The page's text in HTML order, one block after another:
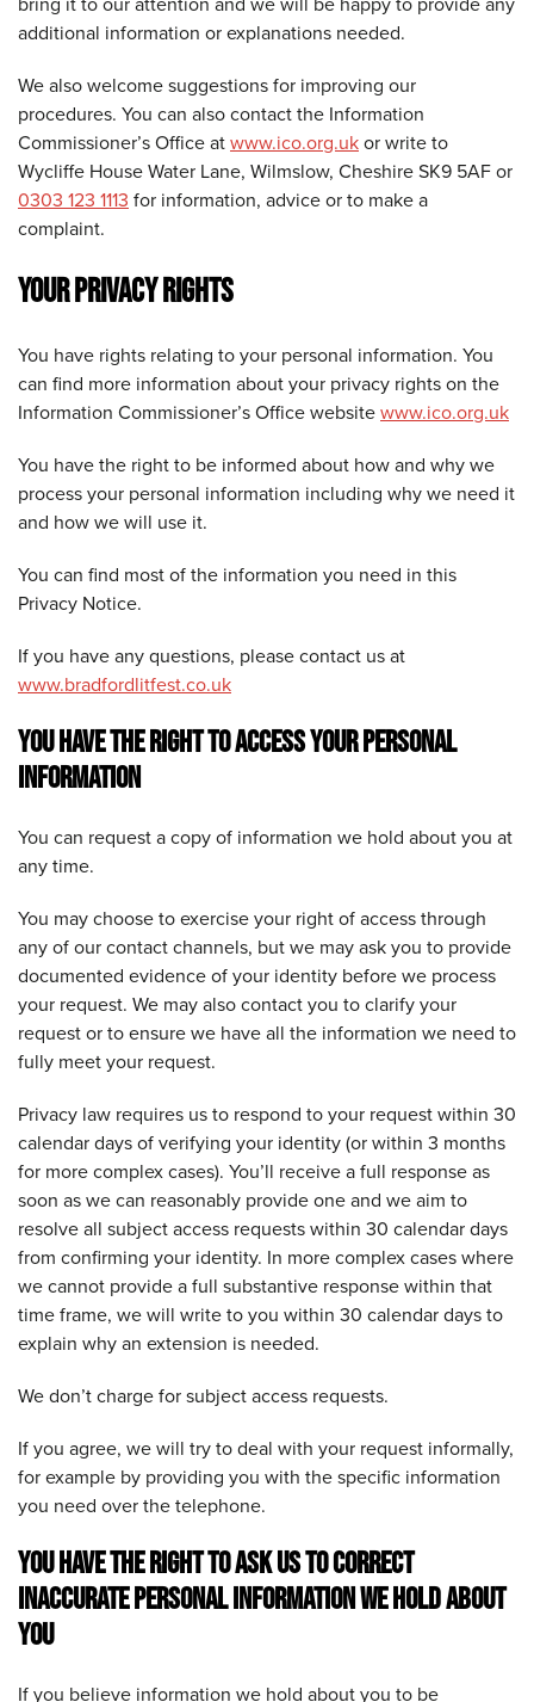
additional information or explanations needed.
We also welcome suggestions for improving our
procedures. You can also contact the Information
Commissioner’s Office atwww.ico.org.ukor write to
Wycliffe House Water Lane, Wilmslow, Cheshire SK9 5AF or
0303 123 1113 for information, advice or to make a
complaint.
YOUR PRIVACY RIGHTS
You have rights relating to your personal information. You
can find more information about your privacy rights on the
Information Commissioner’s Office websitewww.ico.org.uk
You have the right to be informed about how and why we
process your personal information including why we need it
and how we will use it.
You can find most of the information you need in this
Privacy Notice.
If you have any questions, please contact us at
www.bradfordlitfest.co.uk
YOU HAVE THE RIGHT TO ACCESS YOUR PERSONAL
INFORMATION
You can request a copy of information we hold about you at
any time.
You may choose to exercise your right of access through
any of our contact channels, but we may ask you to provide
documented evidence of your identity before we process
your request. We may also contact you to clarify your
request or to ensure we have all the information we need to
fully meet your request.
Privacy law requires us to respond to your request within 30
calendar days of verifying your identity (or within 3 months
for more complex cases). You’ll receive a full response as
soon as we can reasonably provide one and we aim to
resolve all subject access requests within 30 calendar days
from confirming your identity. In more complex cases where
we cannot provide a full substantive response within that
time frame, we will write to you within 30 calendar days to
explain why an extension is needed.
We don’t charge for subject access requests.
If you agree, we will try to deal with your request informally,
for example by providing you with the specific information
you need over the telephone.
YOU HAVE THE RIGHT TO ASK US TO CORRECT
INACCURATE PERSONAL INFORMATION WE HOLD ABOUT
YOU
If you believe information we hold about you to be